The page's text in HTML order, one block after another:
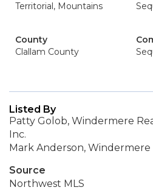
Territorial, Mountains
County
Clallam County
Listed By
Patty Golob, Windermere
Inc.
Mark Anderson,
Source
Northwest MLS